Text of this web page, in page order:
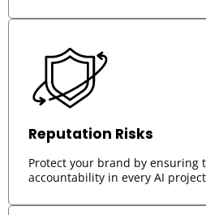
Reputation Risks
Protect your brand by ensuring
accountability in every AI